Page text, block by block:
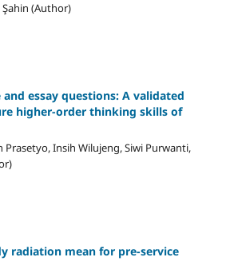
Şahin (Author)
essay questions: A validated
higher-order thinking skills of
Prasetyo, Insih Wilujeng, Siwi Purwanti,
radiation mean for pre-service